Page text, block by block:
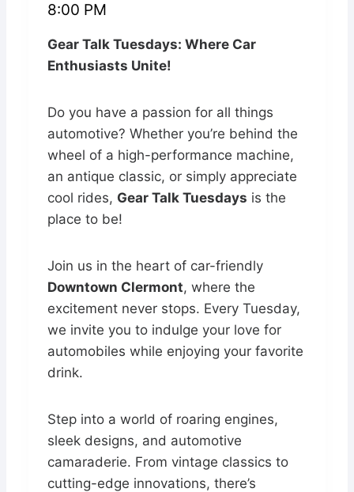
8:00 PM
Gear Talk Tuesdays: Where Car
Enthusiasts Unite!
Do you have a passion for all things
automotive? Whether you’re behind the
wheel of a high-performance machine,
an antique classic, or simply appreciate
cool rides, Gear Talk Tuesdays is the
place to be!
Join us in the heart of car-friendly
Downtown Clermont, where the
excitement never stops. Every Tuesday,
we invite you to indulge your love for
automobiles while enjoying your favorite
drink.
Step into a world of roaring engines,
sleek designs, and automotive
camaraderie. From vintage classics to
cutting-edge innovations, there’s